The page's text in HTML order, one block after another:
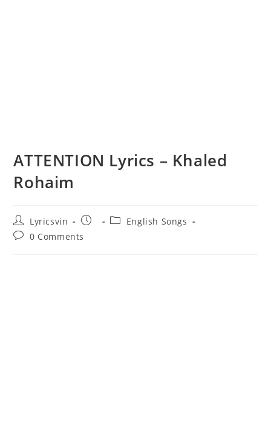
ATTENTION Lyrics – Khaled
Rohaim
Post
author:
Lyricsvin
Post
PostEnglish Songs
Post0 Comments